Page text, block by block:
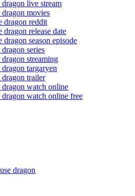
dragon live stream
dragon movies
dragon reddit
dragon release date
dragon season episode
series
dragon streaming
dragon targaryen
dragon trailer
dragon watch online
dragon watch online free
dragon